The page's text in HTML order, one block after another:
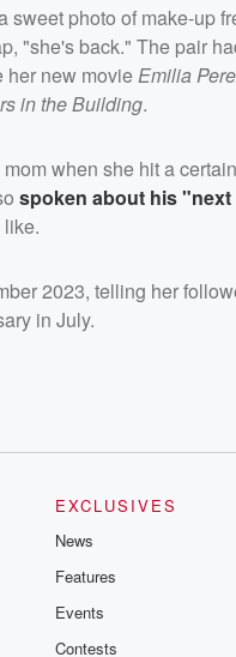
sweet photo of make-up
"she's back." The pair
her new movie Emilia
in the Building.
when she hit a
spoken about his
2023, telling her
in July.
EXCLUSIVES
News
Features
Events
Contests